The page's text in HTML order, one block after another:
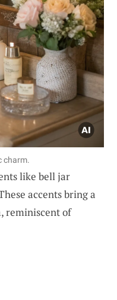
charm.
like bell jar
accents bring a
reminiscent of